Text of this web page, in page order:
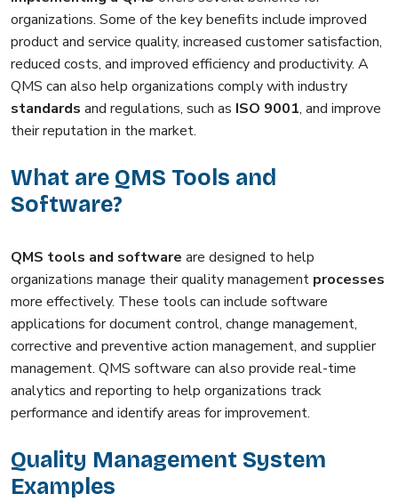
organizations. Some of the key benefits include improved
product and service quality, increased customer satisfaction,
reduced costs, and improved efficiency and productivity. A
QMS can also help organizations comply with industry
standards and regulations, such as ISO 9001, and improve
their reputation in the market.
What are QMS Tools and
Software?
QMS tools and software are designed to help
organizations manage their quality management processes
more effectively. These tools can include software
applications for document control, change management,
corrective and preventive action management, and supplier
management. QMS software can also provide real-time
analytics and reporting to help organizations track
performance and identify areas for improvement.
Quality Management System
Examples